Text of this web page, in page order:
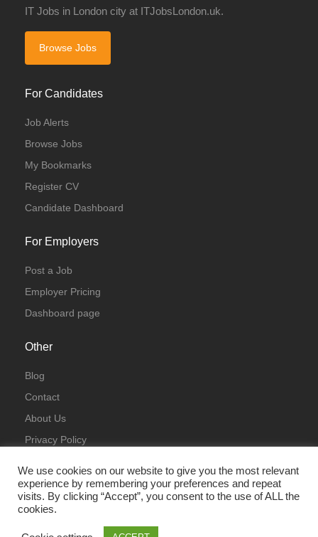
IT Jobs in London city at ITJobsLondon.uk.
Browse Jobs
For Candidates
Job Alerts
Browse Jobs
My Bookmarks
Register CV
Candidate Dashboard
For Employers
Post a Job
Employer Pricing
Dashboard page
Other
Blog
Contact
About Us
Privacy Policy
We use cookies on our website to give you the most relevant
experience by remembering your preferences and repeat
visits. By clicking “Accept”, you consent to the use of ALL the
cookies.